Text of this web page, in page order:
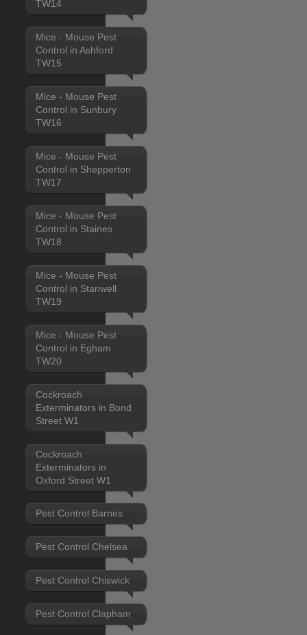
TW14
Mice - Mouse Pest
Control in Ashford
TW15
Mice - Mouse Pest
Control in Sunbury
TW16
Mice - Mouse Pest
Control in Shepperton
TW17
Mice - Mouse Pest
Control in Staines
TW18
Mice - Mouse Pest
Control in Stanwell
TW19
Mice - Mouse Pest
Control in Egham
TW20
Cockroach
Exterminators in Bond
Street W1
Cockroach
Exterminators in
Oxford Street W1
Pest Control Barnes
Pest Control Chelsea
Pest Control Chiswick
Pest Control Clapham